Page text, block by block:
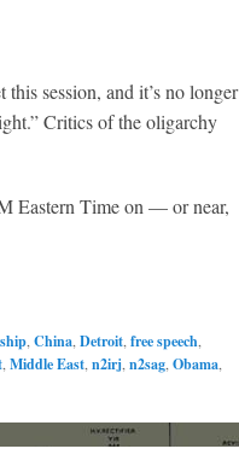
session, and it’s no longer
Critics of the oligarchy
Eastern Time on — or near,
China Detroit free speech
Middle East n2irj n2sag Obama